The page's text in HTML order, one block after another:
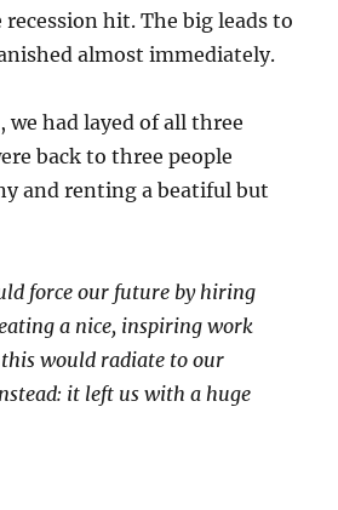
hit. The big leads to
almost immediately.
we had layed of all three
back to three people
and renting a beatiful but
force our future by hiring
a nice, inspiring work
would radiate to our
it left us with a huge